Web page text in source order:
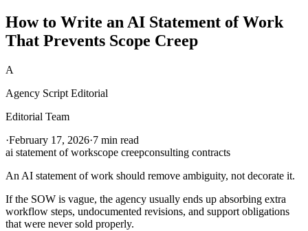
How to Write an AI Statement of Work
That Prevents Scope Creep
A
Agency Script Editorial
Editorial Team
·February 17, 2026·7 min read
ai statement of workscope creepconsulting contracts
An AI statement of work should remove ambiguity, not decorate it.
If the SOW is vague, the agency usually ends up absorbing extra
workflow steps, undocumented revisions, and support obligations
that were never sold properly.